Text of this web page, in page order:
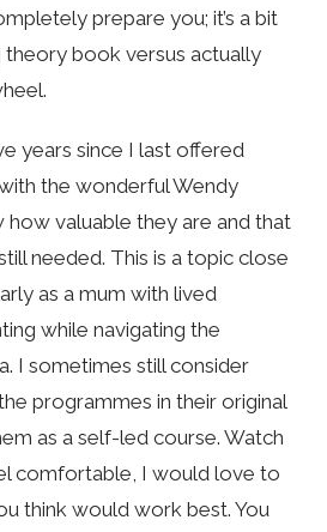
prepare you; it’s a bit
theory book versus actually
years since I last offered
the wonderful Wendy
how valuable they are and that
needed. This is a topic close
as a mum with lived
while navigating the
I sometimes still consider
programmes in their original
as a self-led course. Watch
comfortable, I would love to
think would work best. You